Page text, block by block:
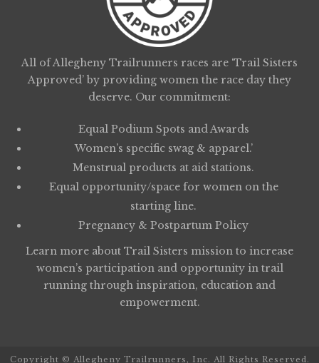
All of Allegheny Trailrunners races are ‘Trail Sisters
Approved’ by providing women the race day they
deserve. Our commitment:
Equal Podium Spots and Awards
Women’s specific swag & apparel.’
Menstrual products at aid stations.
Equal opportunity/space for women on the
starting line.
Pregnancy & Postpartum Policy
Learn more about Trail Sisters mission to increase
women’s participation and opportunity in trail
running through inspiration, education and
empowerment.
Copyright © Allegheny Trailrunners, Inc. All Rights Reserved.